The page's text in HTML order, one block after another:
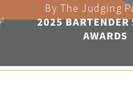
By The Judging
2025 BARTENDER
AWARDS